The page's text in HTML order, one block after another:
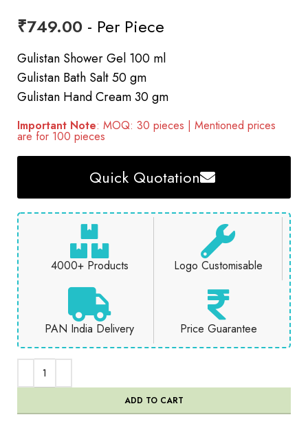
₹749.00 - Per Piece
Gulistan Shower Gel 100 ml
Gulistan Bath Salt 50 gm
Gulistan Hand Cream 30 gm
Important Note: MOQ: 30 pieces | Mentioned prices
are for 100 pieces
Quick Quotation
4000+ Products Logo Customisable
PAN India Delivery Price Guarantee
ADD TO CART